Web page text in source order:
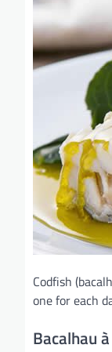
Codfish
one for each
Bacalhau